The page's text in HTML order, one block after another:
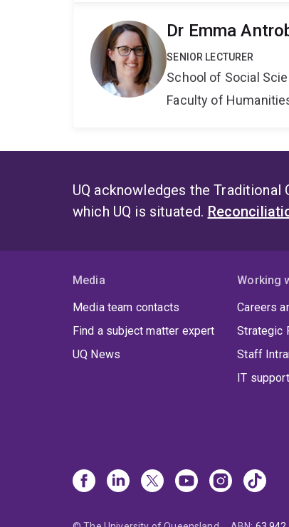
Dr Emma
SENIOR LECTURER
School of Social
Faculty of
UQ acknowledges the
which UQ is situated.
Media
Media team contacts
Find a subject matter expert
UQ News
Working
Careers
Strategic
Staff
IT support